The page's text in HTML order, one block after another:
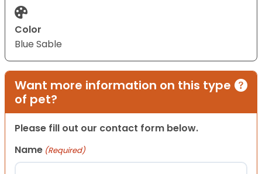
Color
Blue Sable
Want more information on this type
of pet?
Please fill out our contact form below.
Name (Required)